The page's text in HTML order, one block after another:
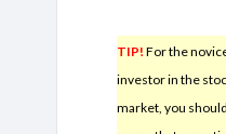
TIP! For the
investor in the
market, you